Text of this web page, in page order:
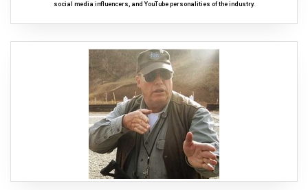
social media influencers, and YouTube personalities of the industry.